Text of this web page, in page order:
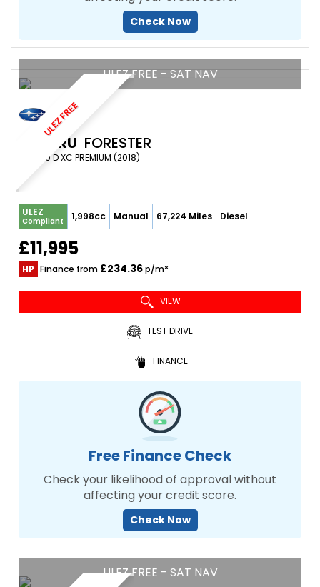
Check Now
ULEZ FREE
ULEZ FREE - SAT NAV
SUBARU FORESTER
SUV 2.0 D XC PREMIUM (2018)
ULEZ
Compliant 1,998cc Manual 67,224 Miles Diesel
£11,995
HP Finance from £234.36p/m*
VIEW
TEST DRIVE
FINANCE
Free Finance Check
Check your likelihood of approval without
affecting your credit score.
Check Now
ULEZ FREE - SAT NAV